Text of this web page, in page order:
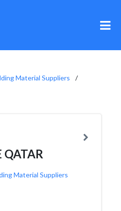
Material Suppliers
QATAR
Material Suppliers